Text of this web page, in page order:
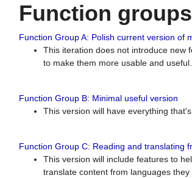
Function groups
Function Group A: Polish current version of
This iteration does not introduce new
to make them more usable and useful.
Function Group B: Minimal useful version
This version will have everything
Function Group C: Reading and translating
This version will include features to
translate content from languages